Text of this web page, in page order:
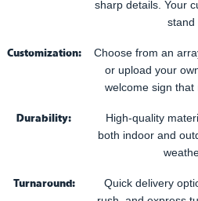
sharp details. Your
stand
Customization:
Choose from an
or upload your
welcome sign
Durability:
High-quality
both indoor and
Turnaround:
Quick delivery